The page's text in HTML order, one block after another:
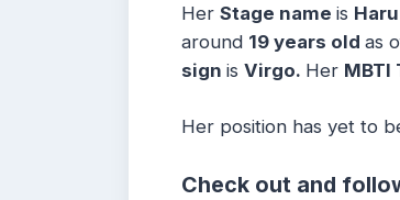
Her Stage name is
around 19 years old as
sign is Virgo. Her MBTI
Her position has yet to
Check out and